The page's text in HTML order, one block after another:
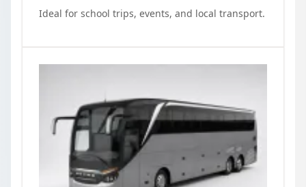
Ideal for school trips, events, and local transport.